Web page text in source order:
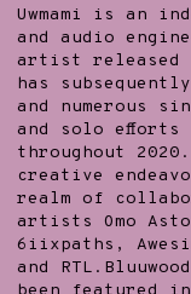
Uwmami is an
and audio
artist released
has
and numerous
and solo efforts
throughout
creative
realm of
artists Omo
6iixpaths,
and